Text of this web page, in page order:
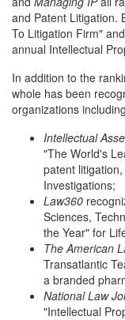
and Patent Litigation.
To Litigation Firm"
annual Intellectual
In addition to the
whole has been
organizations
Intellectual
"The World's
patent
Investigations;
Law360
Sciences,
the Year" for
The American
Transatlantic
a branded
National Law
"Intellectual